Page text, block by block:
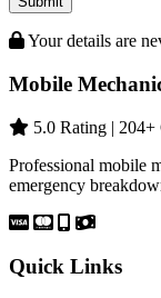
Your details are
Mobile
5.0 Rating |
Professional mobile
emergency
Quick Links